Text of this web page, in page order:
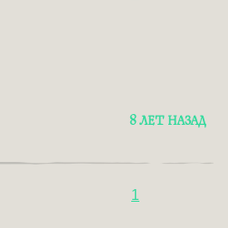
8 ЛЕТ НАЗАД
1